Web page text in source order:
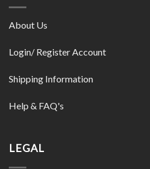
About Us
Login/ Register Account
Shipping Information
Help & FAQ's
LEGAL